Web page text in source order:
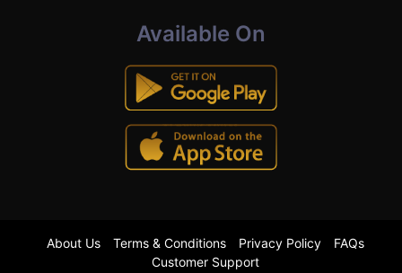
Available On
About Us Terms & Conditions Privacy Policy
FAQs
Customer Support